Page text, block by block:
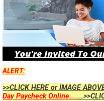
ALERT:
>>CLICK HERE or IMAGE
Day Paycheck Online...